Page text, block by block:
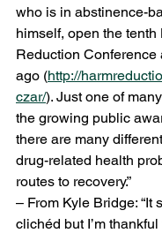
who is in abstinence-
himself, open the
Reduction Conference
ago (http://
czar/). Just one of
the growing public
there are many
drug-related health
routes to recovery.”
– From Kyle Bridge: “It
clichéd but I’m